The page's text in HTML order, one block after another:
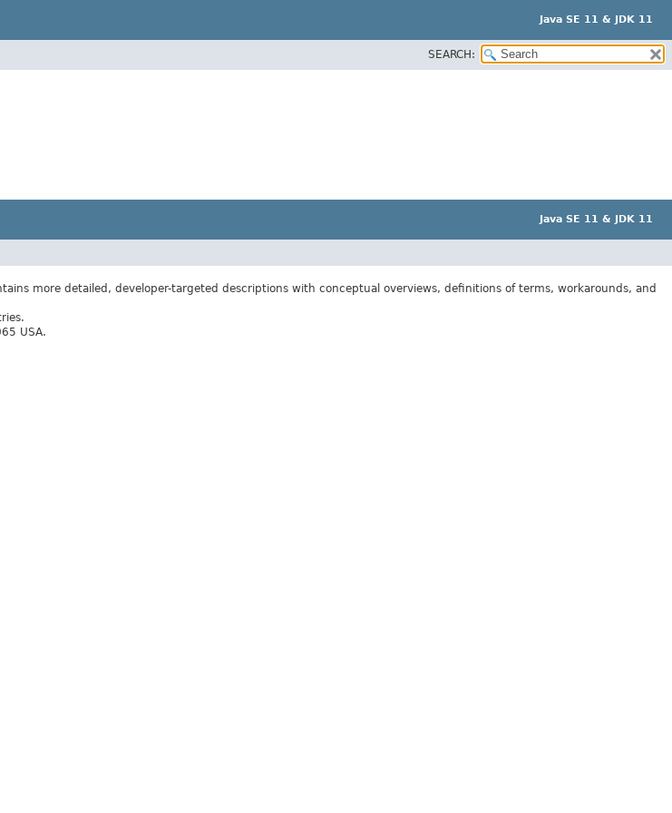
Java SE 11 & JDK 11
SEARCH:
Java SE 11 & JDK 11
more detailed, developer-targeted descriptions with conceptual overviews, definitions of terms, workarounds, and
USA.